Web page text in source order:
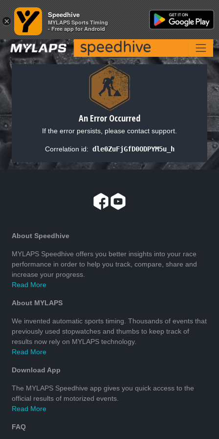
An Error Occurred
If the error persists, please contact support.
Correlation id: dle0ZuFjGfD0ODPYM5u_h
About Speedhive
MYLAPS Speedhive offers you better insights into your race
performance in order to help you track, compare, share and
increase your progress.
Read More
About MYLAPS
We invented automatic sports timing. Thousands of events that
previously used stopwatches and thumbs to keep track of
results now rely on MYLAPS technology.
Read More
Download App
The MYLAPS Speedhive app gives you quick access to the
official results of motorized events.
Read More
FAQ
×
Speedhive
MYLAPS Sports Timing
- Free app for Android
×
Speedhive
MYLAPS Sports Timing
- Free app for Android